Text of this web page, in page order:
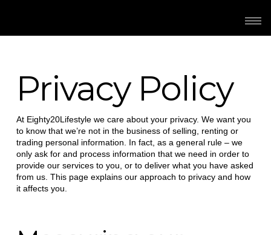
Privacy Policy
At Eighty20Lifestyle we care about your privacy. We want you
to know that we’re not in the business of selling, renting or
trading personal information. In fact, as a general rule – we
only ask for and process information that we need in order to
provide our services to you, or to deliver what you have asked
from us. This page explains our approach to privacy and how
it affects you.